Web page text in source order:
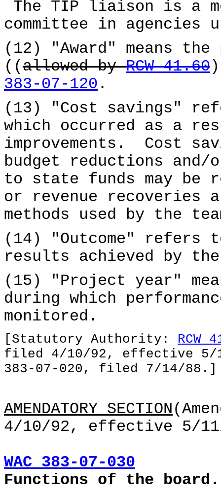
The TIP liaison is a
committee in agencies
(12) "Award" means
((allowed byRCW 41.60
383-07-120 .
(13) "Cost savings"
which occurred as a
improvements. Cost
budget reductions
to state funds may be
or revenue recoveries
methods used by the
(14) "Outcome" refers
results achieved by
(15) "Project year"
during which
monitored.
[Statutory Authority: RCW
filed 4/10/92, effective 5/
383-07-020, filed 7/14/88.]
AMENDATORY SECTION
4/10/92, effective 5/
WAC 383-07-030
Functions of the board.